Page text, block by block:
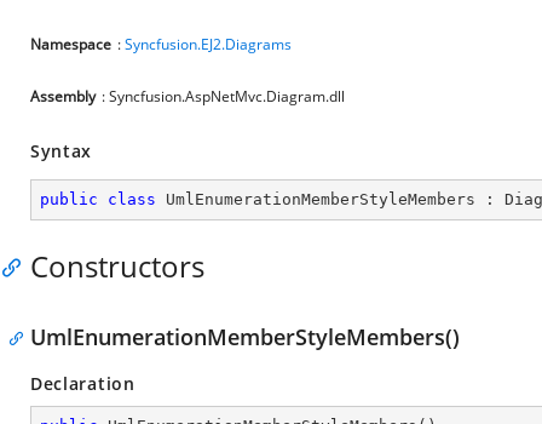
Namespace :Syncfusion.EJ2.Diagrams
Assembly : Syncfusion.AspNetMvc.Diagram.dll
Syntax
public class UmlEnumerationMemberStyleMembers :
Constructors
UmlEnumerationMemberStyleMembers()
Declaration